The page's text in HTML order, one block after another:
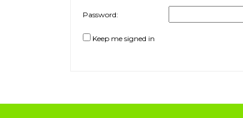
Password:
Keep me signed in